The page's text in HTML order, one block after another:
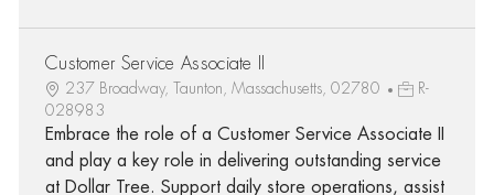
Customer Service Associate II
237 Broadway, Taunton, Massachusetts, 02780
R-
028983
Embrace the role of a Customer Service Associate II
and play a key role in delivering outstanding service
at Dollar Tree. Support daily store operations, assist